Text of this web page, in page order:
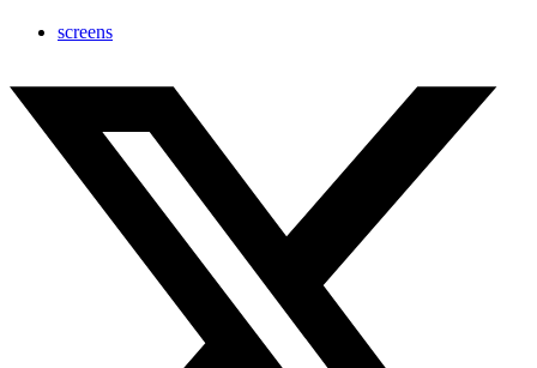
screens